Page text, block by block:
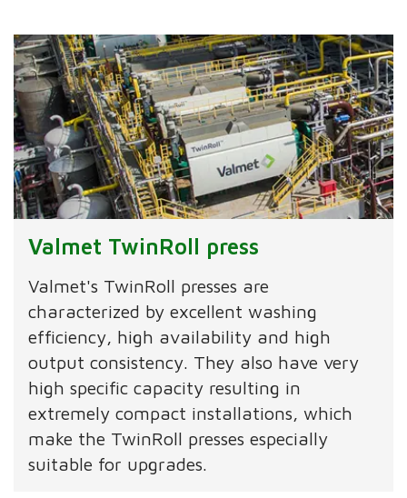
Valmet TwinRoll press
Valmet's TwinRoll presses are
characterized by excellent washing
efficiency, high availability and high
output consistency. They also have very
high specific capacity resulting in
extremely compact installations, which
make the TwinRoll presses especially
suitable for upgrades.